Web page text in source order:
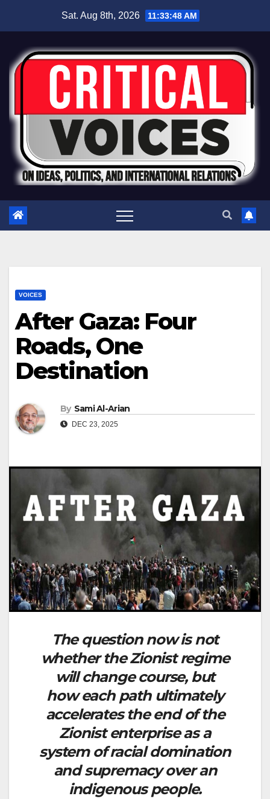
Sat. Aug 8th, 2026 11:33:49 AM
VOICES
After Gaza: Four
Roads, One
Destination
By Sami Al-Arian
DEC 23, 2025
The question now is not
whether the Zionist regime
will change course, but
how each path ultimately
accelerates the end of the
Zionist enterprise as a
system of racial domination
and supremacy over an
indigenous people.